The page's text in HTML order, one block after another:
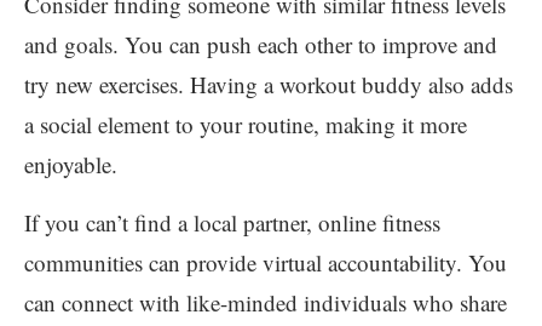
and goals. You can push each other to improve and
try new exercises. Having a workout buddy also adds
a social element to your routine, making it more
enjoyable.
If you can’t find a local partner, online fitness
communities can provide virtual accountability. You
can connect with like-minded individuals who share